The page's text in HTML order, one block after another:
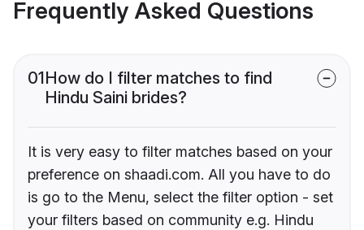
Frequently Asked Questions
01How do I filter matches to find
Hindu Saini brides?
It is very easy to filter matches based on your
preference on shaadi.com. All you have to do
is go to the Menu, select the filter option - set
your filters based on community e.g. Hindu